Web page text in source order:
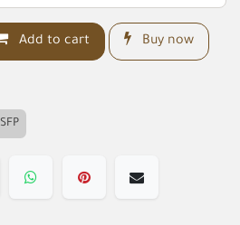
Add to cart Buy now
SFP